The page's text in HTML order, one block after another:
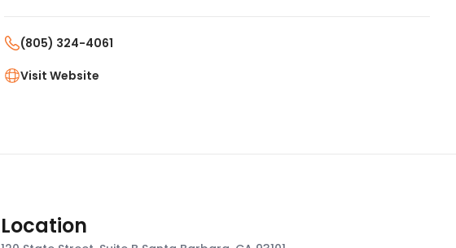
(805) 324-4061
Visit Website
Location